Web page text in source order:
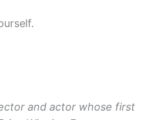
and actor whose first